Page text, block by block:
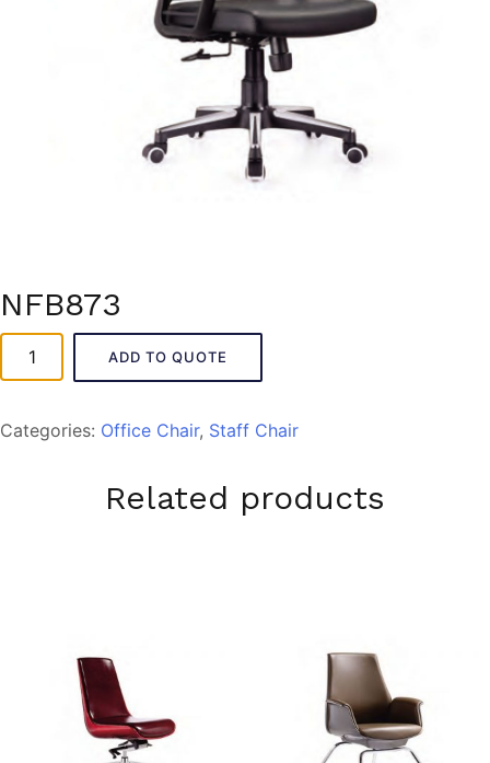
NFB873
NFB873
quantity
ADD TO QUOTE
Categories: Office Chair, Staff Chair
Related products